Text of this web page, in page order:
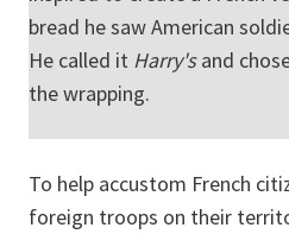
bread he saw American
He called it Harry'sand
the wrapping.
To help accustom French
foreign troops on their